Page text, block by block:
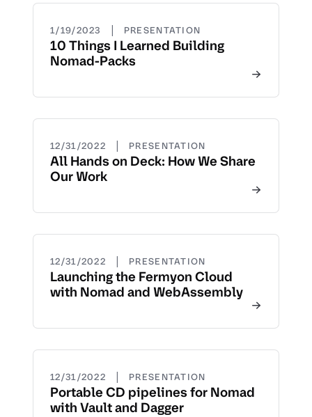
1/19/2023 | PRESENTATION
10 Things I Learned Building
Nomad-Packs
12/31/2022 | PRESENTATION
All Hands on Deck: How We Share
Our Work
12/31/2022 | PRESENTATION
Launching the Fermyon Cloud
with Nomad and WebAssembly
12/31/2022 | PRESENTATION
Portable CD pipelines for Nomad
with Vault and Dagger